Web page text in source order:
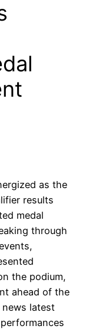
as the
results
medal
through
the podium,
ahead of the
latest